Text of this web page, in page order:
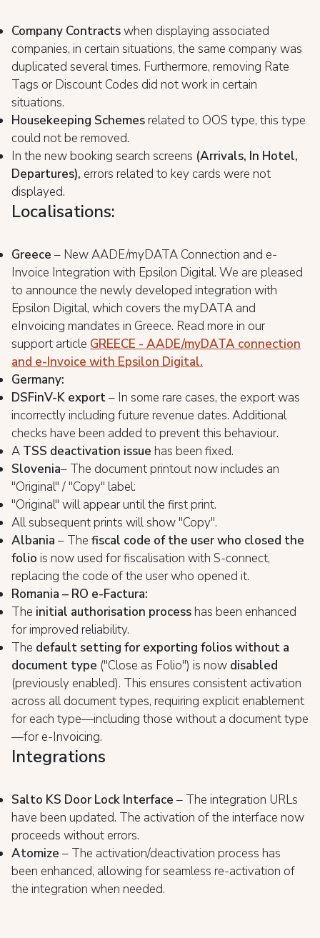
Company Contractswhen displaying associated
companies, in certain situations, the same company was
duplicated several times. Furthermore, removing Rate
Tags or Discount Codes did not work in certain
situations.
Housekeeping Schemesrelated to OOS type, this type
could not be removed.
In the new booking search screens (Arrivals, In Hotel,
Departures), errors related to key cards were not
displayed.
Localisations:
Greece – New AADE/myDATA Connection and e-
Invoice Integration with Epsilon Digital. We are pleased
to announce the newly developed integration with
Epsilon Digital, which covers the myDATA and
eInvoicing mandates in Greece. Read more in our
support article GREECE - AADE/myDATA connection
and e-Invoice with Epsilon Digital.
Germany:
DSFinV-K export– In some rare cases, the export was
incorrectly including future revenue dates. Additional
checks have been added to prevent this behaviour.
A TSS deactivation issue has been fixed.
Slovenia– The document printout now includes an
"Original" / "Copy" label:
"Original" will appear until the first print.
All subsequent prints will show "Copy".
Albania – The fiscal code of the user who closed the
folio is now used for fiscalisation with S-connect,
replacing the code of the user who opened it.
Romania – RO e-Factura:
The initial authorisation processhas been enhanced
for improved reliability.
The default setting for exporting folios without a
document type ("Close as Folio") is now disabled
(previously enabled). This ensures consistent activation
across all document types, requiring explicit enablement
for each type—including those without a document type
—for e-Invoicing.
Integrations
Salto KS Door Lock Interface – The integration URLs
have been updated. The activation of the interface now
proceeds without errors.
Atomize – The activation/deactivation process has
been enhanced, allowing for seamless re-activation of
the integration when needed.